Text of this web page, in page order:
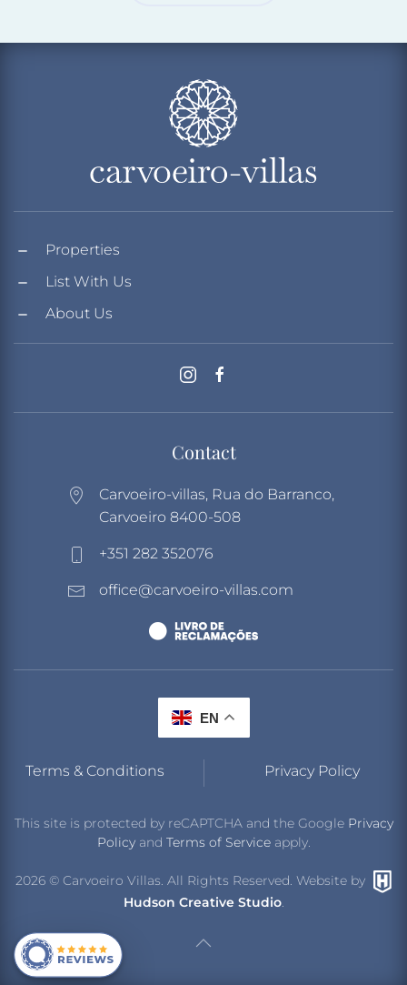
Properties
List With Us
About Us
Contact
Carvoeiro-villas, Rua do Barranco,
Carvoeiro 8400-508
+351 282 352076
office@carvoeiro-villas.com
EN
Terms & Conditions Privacy Policy
This site is protected by reCAPTCHA and the Google Privacy
Policyand Terms of Serviceapply.
2026 © Carvoeiro Villas. All Rights Reserved. Website by
Hudson Creative Studio.